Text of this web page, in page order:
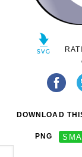
DOWNLOAD
PNG